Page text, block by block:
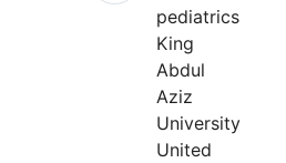
pediatrics
King
Abdul
Aziz
University
United